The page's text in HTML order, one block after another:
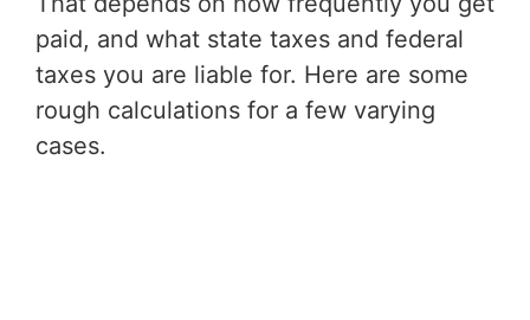
paid, and what state taxes and federal
taxes you are liable for. Here are some
rough calculations for a few varying
cases.